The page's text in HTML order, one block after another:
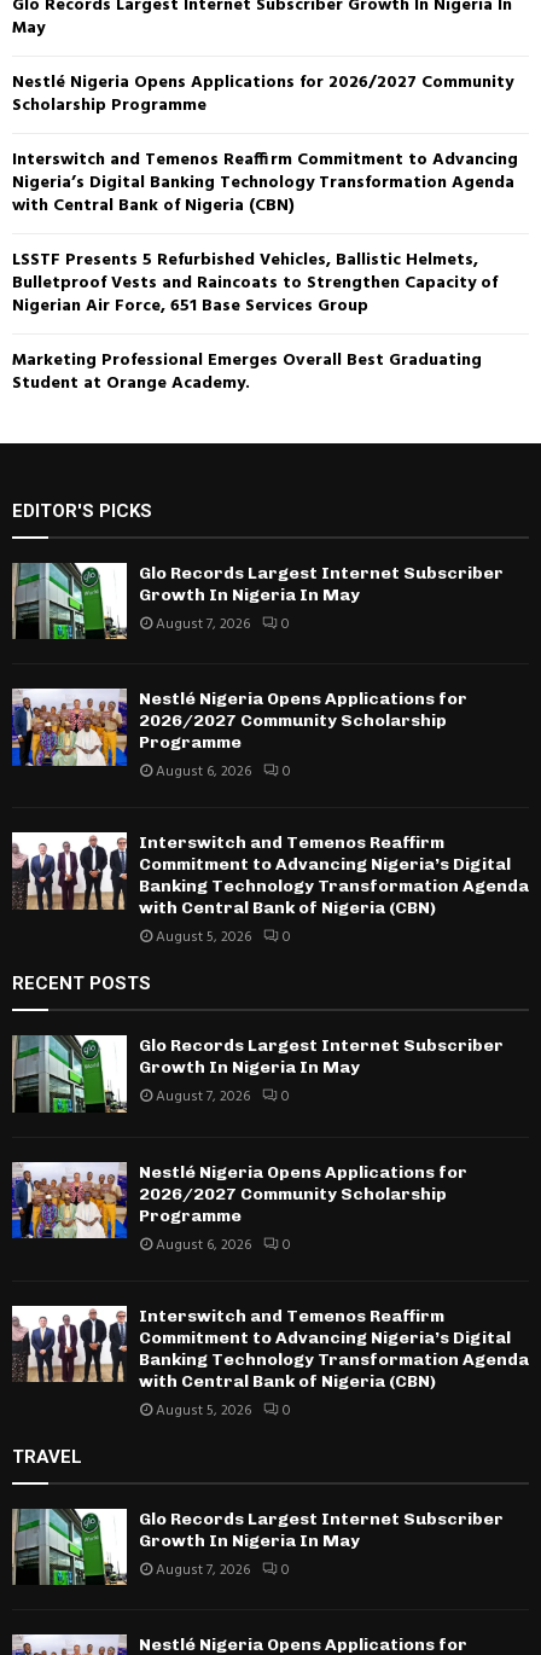
May
Nestlé Nigeria Opens Applications for 2026/2027 Community
Scholarship Programme
Interswitch and Temenos Reaffirm Commitment to Advancing
Nigeria’s Digital Banking Technology Transformation Agenda
with Central Bank of Nigeria (CBN)
LSSTF Presents 5 Refurbished Vehicles, Ballistic Helmets,
Bulletproof Vests and Raincoats to Strengthen Capacity of
Nigerian Air Force, 651 Base Services Group
Marketing Professional Emerges Overall Best Graduating
Student at Orange Academy.
EDITOR'S PICKS
Glo Records Largest Internet Subscriber
Growth In Nigeria In May
August 7, 2026 0
Nestlé Nigeria Opens Applications for
2026/2027 Community Scholarship
Programme
August 6, 2026 0
Interswitch and Temenos Reaffirm
Commitment to Advancing Nigeria’s Digital
Banking Technology Transformation Agenda
with Central Bank of Nigeria (CBN)
August 5, 2026 0
RECENT POSTS
Glo Records Largest Internet Subscriber
Growth In Nigeria In May
August 7, 2026 0
Nestlé Nigeria Opens Applications for
2026/2027 Community Scholarship
Programme
August 6, 2026 0
Interswitch and Temenos Reaffirm
Commitment to Advancing Nigeria’s Digital
Banking Technology Transformation Agenda
with Central Bank of Nigeria (CBN)
August 5, 2026 0
TRAVEL
Glo Records Largest Internet Subscriber
Growth In Nigeria In May
August 7, 2026 0
Nestlé Nigeria Opens Applications for